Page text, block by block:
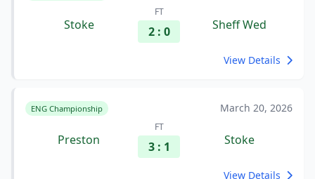
Stoke
FT
2 : 0 Sheff Wed
View Details
ENG Championship March 20, 2026
Preston
FT
3 : 1 Stoke
View Details